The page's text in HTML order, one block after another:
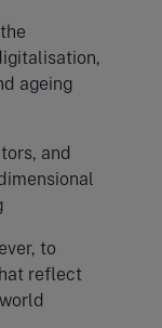
ageing
and
to
reflect